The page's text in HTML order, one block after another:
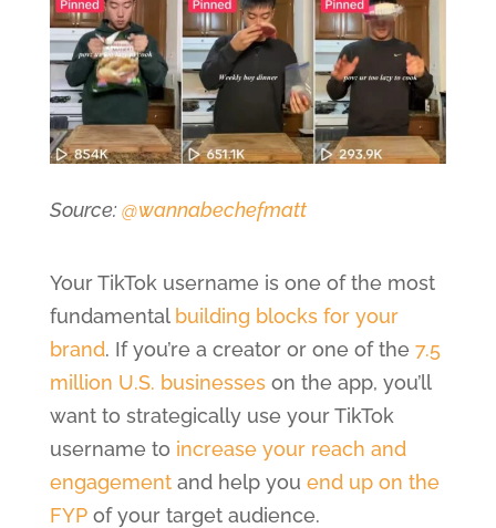
Source:@wannabechefmatt
Your TikTok username is one of the most
fundamental building blocks for your
brand. If you’re a creator or one of the 7.5
million U.S. businesseson the app, you’ll
want to strategically use your TikTok
username to increase your reach and
engagementand help you end up on the
FYPof your target audience.